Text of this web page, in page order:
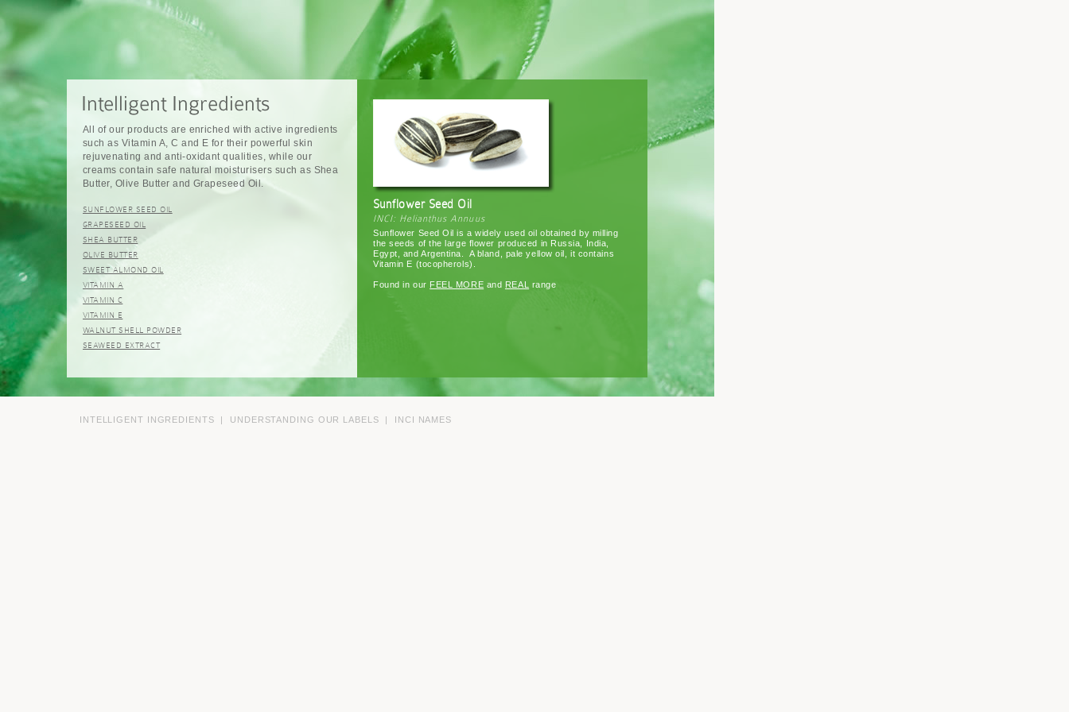
All of our products are enriched with active ingredients
such as Vitamin A, C and E for their powerful skin
rejuvenating and anti-oxidant qualities, while our
creams contain safe natural moisturisers such as Shea
Butter, Olive Butter and Grapeseed Oil.
SUNFLOWER SEED OIL
GRAPESEED OIL
SHEA BUTTER
OLIVE BUTTER
SWEET ALMOND OIL
VITAMIN A
VITAMIN C
VITAMIN E
WALNUT SHELL POWDER
SEAWEED EXTRACT
Sunflower Seed Oil
INCI: Helianthus Annuus
Sunflower Seed Oil is a widely used oil obtained by milling
the seeds of the large flower produced in Russia, India,
Egypt, and Argentina. A bland, pale yellow oil, it contains
Vitamin E (tocopherols).
Found in our FEEL MORE and REAL range
INTELLIGENT INGREDIENTS | UNDERSTANDING OUR LABELS | INCI NAMES